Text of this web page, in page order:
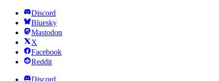
Discord
Bluesky
Mastodon
X
Facebook
Reddit
Discord